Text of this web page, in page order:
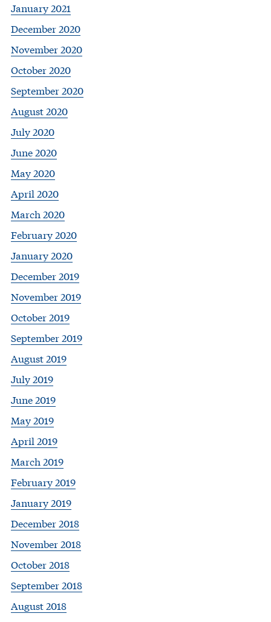
January 2021
December 2020
November 2020
October 2020
September 2020
August 2020
July 2020
June 2020
May 2020
April 2020
March 2020
February 2020
January 2020
December 2019
November 2019
October 2019
September 2019
August 2019
July 2019
June 2019
May 2019
April 2019
March 2019
February 2019
January 2019
December 2018
November 2018
October 2018
September 2018
August 2018